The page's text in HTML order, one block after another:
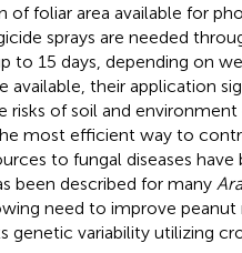
of foliar area available for
sprays are needed
to 15 days, depending on
available, their application
risks of soil and
most efficient way to
to fungal diseases have
been described for many
need to improve
genetic variability utilizing